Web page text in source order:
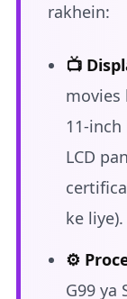
rakhein:
📺
movies
11-inch
LCD
ke liye).
⚙️
G99 ya